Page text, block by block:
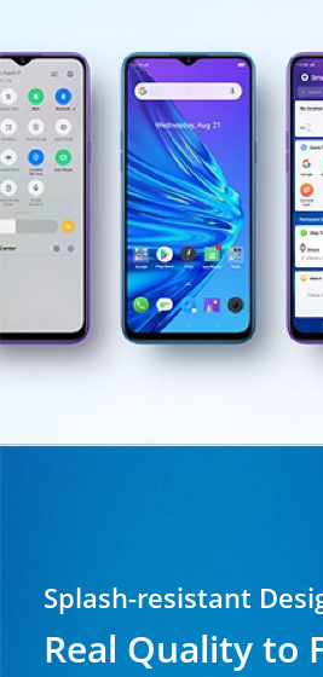
Splash-resistant
Real Quality to